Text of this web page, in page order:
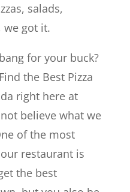
salads,
we got it.
for your buck?
the Best Pizza
right here at
believe what we
of the most
restaurant is
the best